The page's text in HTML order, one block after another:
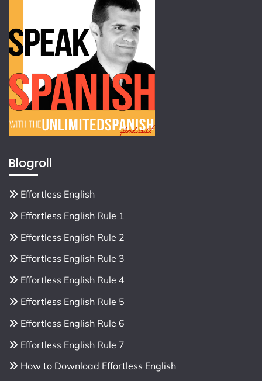
Blogroll
Effortless English
Effortless English Rule 1
Effortless English Rule 2
Effortless English Rule 3
Effortless English Rule 4
Effortless English Rule 5
Effortless English Rule 6
Effortless English Rule 7
How to Download Effortless English